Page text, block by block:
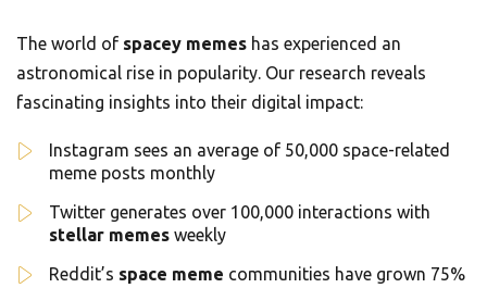
The world of spacey memes has experienced an
astronomical rise in popularity. Our research reveals
fascinating insights into their digital impact:
Instagram sees an average of 50,000 space-related
meme posts monthly
Twitter generates over 100,000 interactions with
stellar memes weekly
Reddit’s space meme communities have grown 75%